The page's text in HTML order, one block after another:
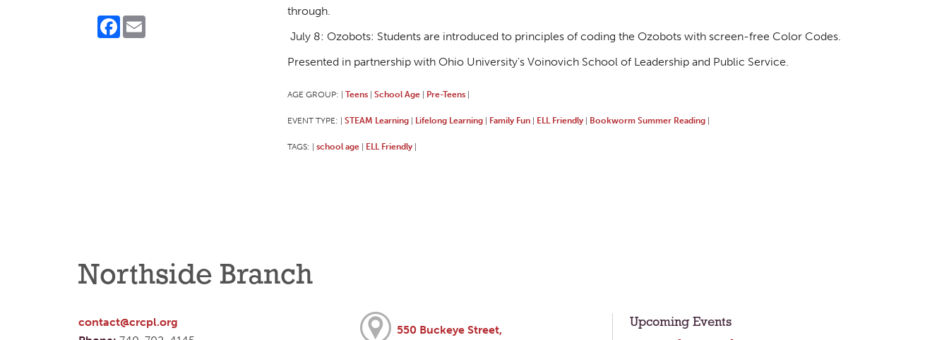
Facebook
Email
through.
July 8: Ozobots: Students are introduced to principles of coding the Ozobots with screen-free Color Codes.
Presented in partnership with Ohio University's Voinovich School of Leadership and Public Service.
AGE GROUP: Teens School Age Pre-Teens
EVENT TYPE: STEAM Learning Lifelong Learning Family Fun ELL Friendly Bookworm Summer Reading
TAGS: school age ELL Friendly
Northside Branch
contact@crcpl.org
550 Buckeye Street,
Upcoming Events